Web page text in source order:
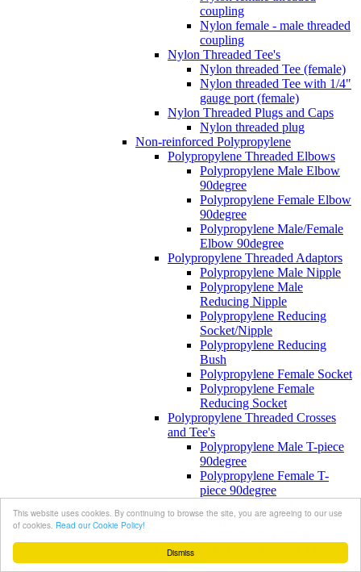
Dismiss
This website uses cookies. By continuing to browse the site, you are agreeing to our use
of cookies. Read our Cookie Policy!
coupling
Nylon female - male threaded
coupling
Nylon Threaded Tee's
Nylon threaded Tee (female)
Nylon threaded Tee with 1/4"
gauge port (female)
Nylon Threaded Plugs and Caps
Nylon threaded plug
Non-reinforced Polypropylene
Polypropylene Threaded Elbows
Polypropylene Male Elbow
90degree
Polypropylene Female Elbow
90degree
Polypropylene Male/Female
Elbow 90degree
Polypropylene Threaded Adaptors
Polypropylene Male Nipple
Polypropylene Male
Reducing Nipple
Polypropylene Reducing
Socket/Nipple
Polypropylene Reducing
Bush
Polypropylene Female Socket
Polypropylene Female
Reducing Socket
Polypropylene Threaded Crosses
and Tee's
Polypropylene Male T-piece
90degree
Polypropylene Female T-
piece 90degree
Polypropylene Plug
Reinforced Polypropylene Fittings
Reinforced Polypropylene Threaded
Elbows